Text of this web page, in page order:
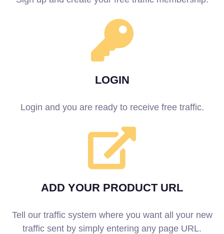
LOGIN
Login and you are ready to receive free traffic.
ADD YOUR PRODUCT URL
Tell our traffic system where you want all your new
traffic sent by simply entering any page URL.